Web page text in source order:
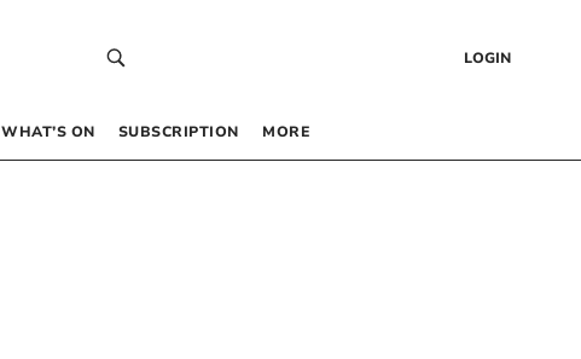
LOGIN
WHAT’S ON SUBSCRIPTION MORE